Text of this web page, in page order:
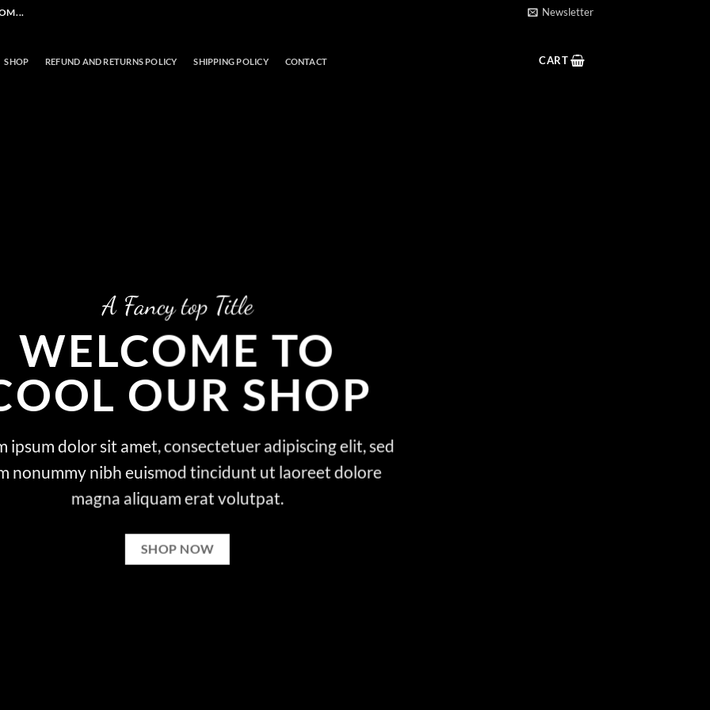
Newsletter
SHOP REFUND AND RETURNS POLICY SHIPPING POLICY CONTACT CART
A Fancy top Title
WELCOME TO
OUR SHOP
ipsum dolor sit amet, consectetuer adipiscing elit, sed
nonummy nibh euismod tincidunt ut laoreet dolore
magna aliquam erat volutpat.
SHOP NOW